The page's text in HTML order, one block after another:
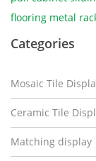
flooring metal
Categories
Mosaic Tile
Ceramic Tile
Matching display